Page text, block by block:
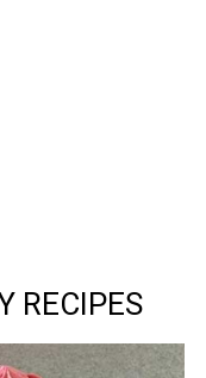
RECIPES